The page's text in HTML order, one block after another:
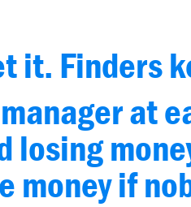
it. Finders
at
losing
money if